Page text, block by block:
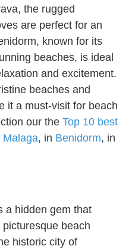
the rugged
are perfect for an
known for its
beaches, is ideal
and excitement.
beaches and
it a must-visit for beach
our the Top 10 best
Malaga, in Benidorm, in
a hidden gem that
beach
historic city of